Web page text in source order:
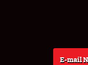
E-mail